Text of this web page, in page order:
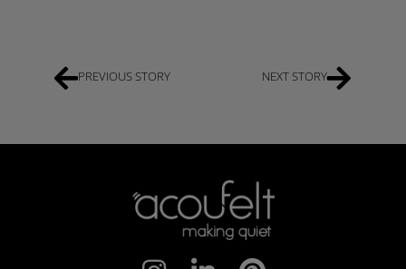
NEXT STORY
PREVIOUS STORY